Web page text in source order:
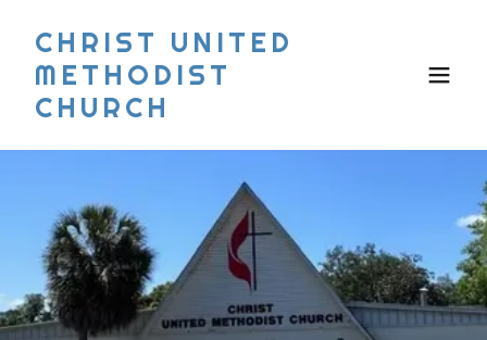
CHRIST UNITED
METHODIST
CHURCH